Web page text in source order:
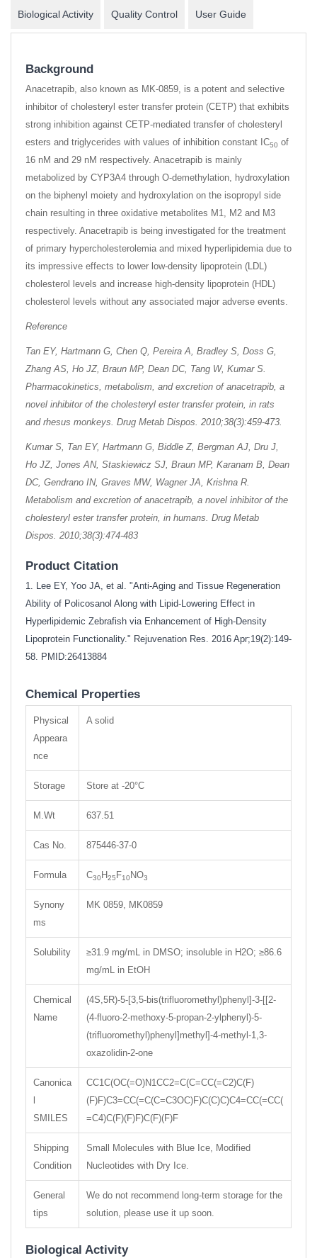
Biological Activity Quality Control User Guide
Background
Anacetrapib, also known as MK-0859, is a potent and selective
inhibitor of cholesteryl ester transfer protein (CETP) that exhibits
strong inhibition against CETP-mediated transfer of cholesteryl
esters and triglycerides with values of inhibition constant IC50 of
16 nM and 29 nM respectively. Anacetrapib is mainly
metabolized by CYP3A4 through O-demethylation, hydroxylation
on the biphenyl moiety and hydroxylation on the isopropyl side
chain resulting in three oxidative metabolites M1, M2 and M3
respectively. Anacetrapib is being investigated for the treatment
of primary hypercholesterolemia and mixed hyperlipidemia due to
its impressive effects to lower low-density lipoprotein (LDL)
cholesterol levels and increase high-density lipoprotein (HDL)
cholesterol levels without any associated major adverse events.
Reference
Tan EY, Hartmann G, Chen Q, Pereira A, Bradley S, Doss G,
Zhang AS, Ho JZ, Braun MP, Dean DC, Tang W, Kumar S.
Pharmacokinetics, metabolism, and excretion of anacetrapib, a
novel inhibitor of the cholesteryl ester transfer protein, in rats
and rhesus monkeys. Drug Metab Dispos. 2010;38(3):459-473.
Kumar S, Tan EY, Hartmann G, Biddle Z, Bergman AJ, Dru J,
Ho JZ, Jones AN, Staskiewicz SJ, Braun MP, Karanam B, Dean
DC, Gendrano IN, Graves MW, Wagner JA, Krishna R.
Metabolism and excretion of anacetrapib, a novel inhibitor of the
cholesteryl ester transfer protein, in humans. Drug Metab
Dispos. 2010;38(3):474-483
Product Citation
1. Lee EY, Yoo JA, et al. "Anti-Aging and Tissue Regeneration
Ability of Policosanol Along with Lipid-Lowering Effect in
Hyperlipidemic Zebrafish via Enhancement of High-Density
Lipoprotein Functionality." Rejuvenation Res. 2016 Apr;19(2):149-
58. PMID:26413884
Chemical Properties
Physical
Appeara
nce
A solid
Storage Store at -20°C
M.Wt 637.51
Cas No. 875446-37-0
Formula C30 H25 F10 NO3
Synony
ms
MK 0859, MK0859
Solubility
≥31.9 mg/mL in DMSO; insoluble in H2O; ≥86.6
mg/mL in EtOH
Chemical
Name
(4S,5R)-5-[3,5-bis(trifluoromethyl)phenyl]-3-[[2-
(4-fluoro-2-methoxy-5-propan-2-ylphenyl)-5-
(trifluoromethyl)phenyl]methyl]-4-methyl-1,3-
oxazolidin-2-one
Canonica
SMILES
CC1C(OC(=O)N1CC2=C(C=CC(=C2)C(F)
(F)F)C3=CC(=C(C=C3OC)F)C(C)C)C4=CC(=CC(
=C4)C(F)(F)F)C(F)(F)F
Shipping
Condition
Small Molecules with Blue Ice, Modified
Nucleotides with Dry Ice.
General
tips
We do not recommend long-term storage for the
solution, please use it up soon.
Biological Activity